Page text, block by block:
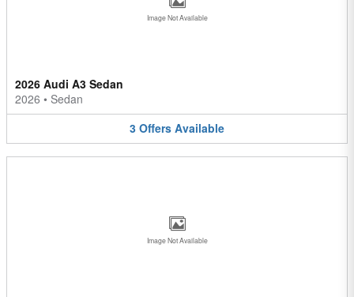
Image Not Available
2026 Audi A3 Sedan
2026 • Sedan
3 Offers Available
Image Not Available